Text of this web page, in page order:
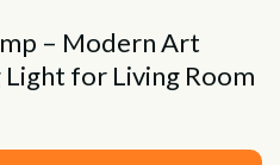
– Modern Art
for Living Room